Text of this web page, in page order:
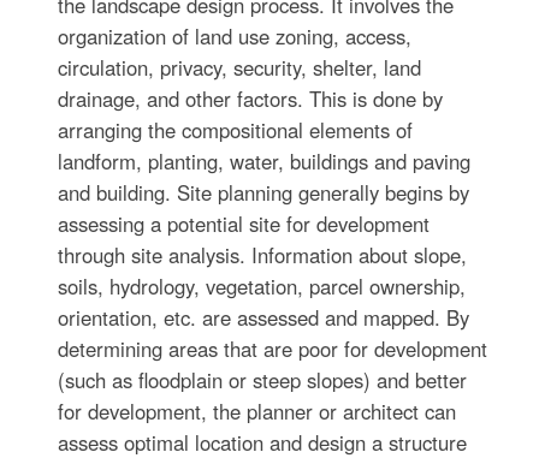
organization of land use zoning, access,
circulation, privacy, security, shelter, land
drainage, and other factors. This is done by
arranging the compositional elements of
landform, planting, water, buildings and paving
and building. Site planning generally begins by
assessing a potential site for development
through site analysis. Information about slope,
soils, hydrology, vegetation, parcel ownership,
orientation, etc. are assessed and mapped. By
determining areas that are poor for development
(such as floodplain or steep slopes) and better
for development, the planner or architect can
assess optimal location and design a structure